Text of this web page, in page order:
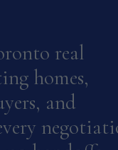
real
homes,
and